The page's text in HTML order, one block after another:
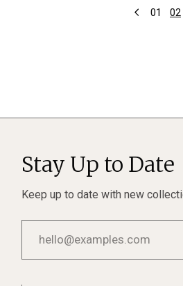
01 02
Stay Up to Date
Keep up to date with new